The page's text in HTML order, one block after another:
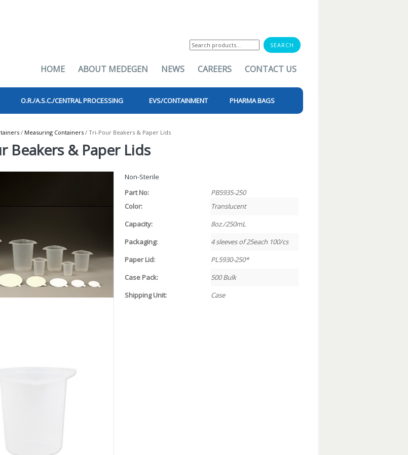
for:
HOME ABOUT MEDEGEN NEWS CAREERS CONTACT US
O.R./A.S.C./CENTRAL PROCESSING EVS/CONTAINMENT PHARMA BAGS
/ Measuring Containers / Tri-Pour Beakers & Paper Lids
Beakers & Paper Lids
Non-Sterile
Part No:
PB5935-250
Color:
Translucent
Capacity:
8oz./250mL
Packaging:
4 sleeves of 25each 100/cs
Paper Lid:
PL5930-250*
Case Pack:
500 Bulk
Shipping Unit:
Case